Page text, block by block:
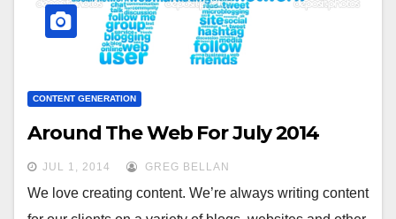
CONTENT GENERATION
Around The Web For July 2014
JUL 1, 2014 GREG BELLAN
We love creating content. We’re always writing content